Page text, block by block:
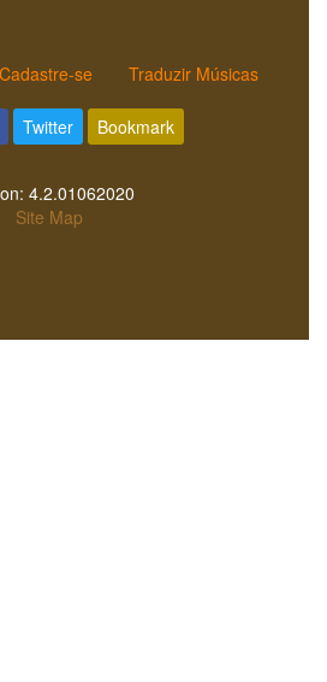
Cadastre-se Traduzir Músicas
Twitter Bookmark
4.2.01062020
Site Map